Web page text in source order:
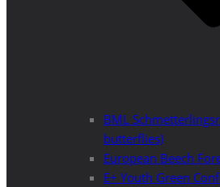
BML
butterflies)
European Beech
E+ Youth Green